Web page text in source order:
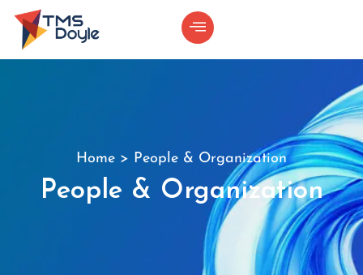
Home > People & Organization
People & Organization